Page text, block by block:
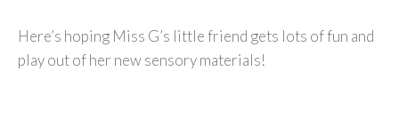
Here’s hoping Miss G’s little friend gets lots of fun and
play out of her new sensory materials!